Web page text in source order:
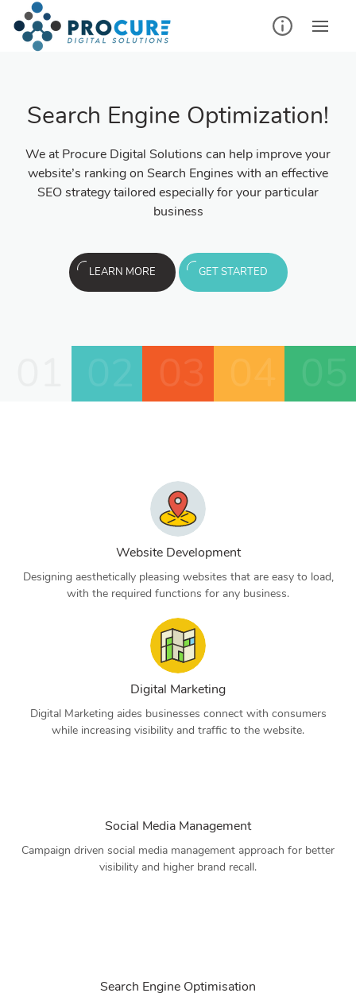
Search Engine Optimization!
We at Procure Digital Solutions can help improve your
website’s ranking on Search Engines with an effective
SEO strategy tailored especially for your particular
business
LEARN MORE GET STARTED
Website Development
Designing aesthetically pleasing websites that are easy to load,
with the required functions for any business.
Digital Marketing
Digital Marketing aides businesses connect with consumers
while increasing visibility and traffic to the website.
Social Media Management
Campaign driven social media management approach for better
visibility and higher brand recall.
Search Engine Optimisation